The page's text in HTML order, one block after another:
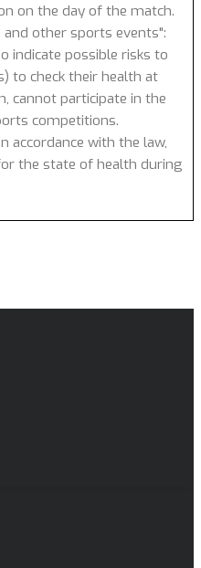
on the day of the match.
other sports events":
indicate possible risks to
to check their health at
cannot participate in the
competitions.
accordance with the law,
the state of health during